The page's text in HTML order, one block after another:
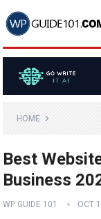
HOME
Best
Business
WP GUIDE 101 OCT